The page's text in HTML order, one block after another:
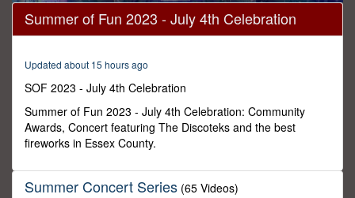
0
seconds
of
minutes,
seconds
Summer of Fun 2023 - July 4th Celebration
Updated about 15 hours ago
SOF 2023 - July 4th Celebration
Summer of Fun 2023 - July 4th Celebration: Community
Awards, Concert featuring The Discoteks and the best
fireworks in Essex County.
Summer Concert Series (65 Videos)